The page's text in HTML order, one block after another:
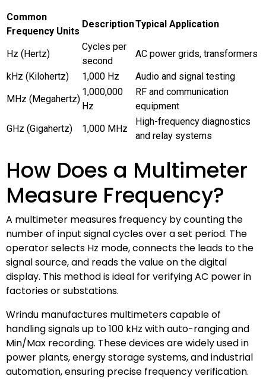
Common
Frequency Units
DescriptionTypical Application
Hz (Hertz)
Cycles per
second
AC power grids, transformers
kHz (Kilohertz)
1,000 Hz
Audio and signal testing
MHz (Megahertz)
1,000,000
Hz
RF and communication
equipment
GHz (Gigahertz)
1,000 MHz
High-frequency diagnostics
and relay systems
How Does a Multimeter
Measure Frequency?
A multimeter measures frequency by counting the
number of input signal cycles over a set period. The
operator selects Hz mode, connects the leads to the
signal source, and reads the value on the digital
display. This method is ideal for verifying AC power in
factories or substations.
Wrindu manufactures multimeters capable of
handling signals up to 100 kHz with auto-ranging and
Min/Max recording. These devices are widely used in
power plants, energy storage systems, and industrial
automation, ensuring precise frequency verification.